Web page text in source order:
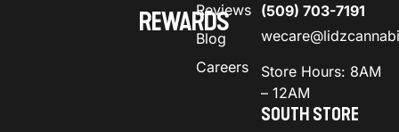
REWARDS
Reviews
Blog
Careers
(509) 703-7191
Store Hours: 8AM
– 12AM
SOUTH STORE